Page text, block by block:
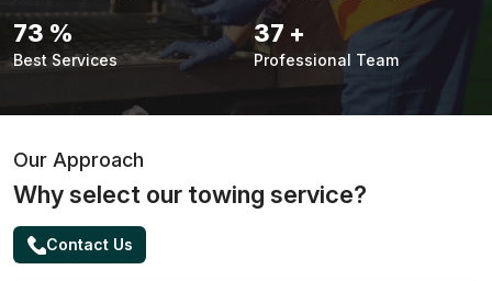
94 %
Best Services
48 +
Professional Team
Our Approach
Why select our towing service?
Contact Us